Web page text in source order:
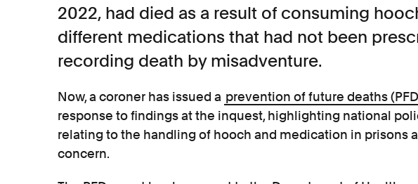
2022, had died as a result of consuming
different medications that had not been
recording death by misadventure.
Now, a coroner has issued a prevention of future deaths
response to findings at the inquest, highlighting national
relating to the handling of hooch and medication in prisons
concern.